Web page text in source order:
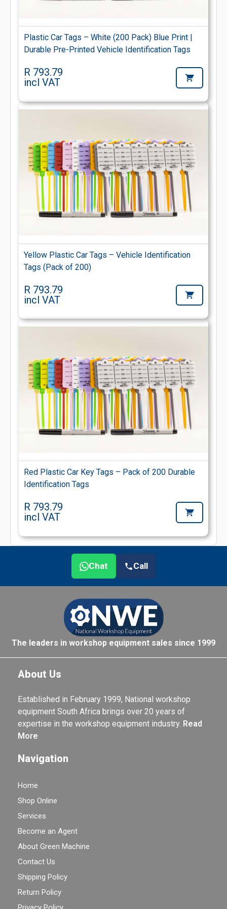
Plastic Car Tags – White (200 Pack) Blue Print |
Durable Pre-Printed Vehicle Identification Tags
R 793.79
incl VAT
Yellow Plastic Car Tags – Vehicle Identification
Tags (Pack of 200)
R 793.79
incl VAT
Red Plastic Car Key Tags – Pack of 200 Durable
Identification Tags
R 793.79
incl VAT
Chat Call
The leaders in workshop equipment sales since 1999
About Us
Established in February 1999, National workshop
equipment South Africa brings over 20 years of
expertise in the workshop equipment industry. Read
More
Navigation
Home
Shop Online
Services
Become an Agent
About Green Machine
Contact Us
Shipping Policy
Return Policy